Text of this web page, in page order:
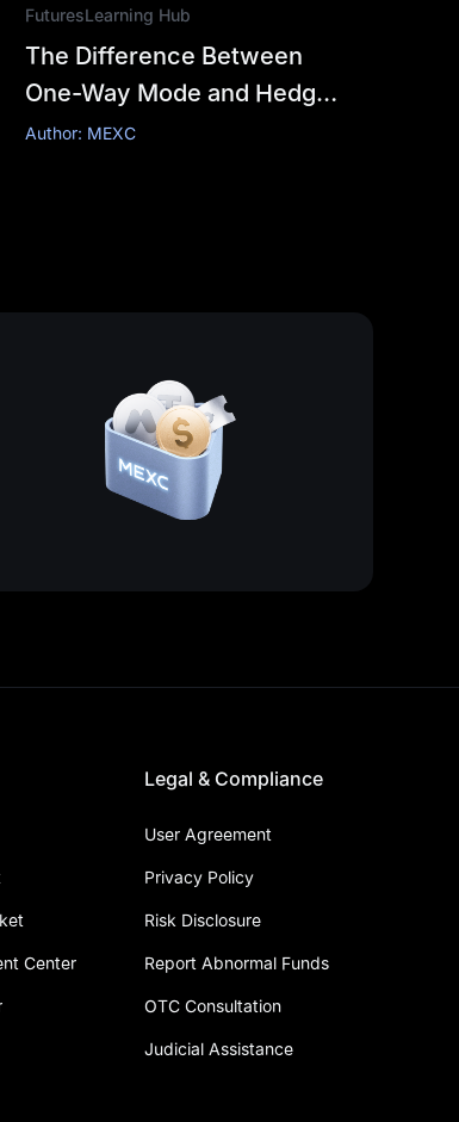
FuturesLearning Hub
The Difference Between
One-Way Mode and Hedge
Mode
Author: MEXC
Center
Legal & Compliance
User Agreement
Privacy Policy
Risk Disclosure
Report Abnormal Funds
OTC Consultation
Judicial Assistance